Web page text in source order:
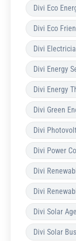
Divi Eco
Divi Eco
Divi
Divi Energy
Divi Energy
Divi Green
Divi
Divi Power
Divi
Divi
Divi Solar
Divi Solar